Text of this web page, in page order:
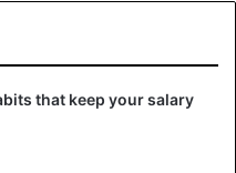
China will import more
States.
been waging a bitter
economic growth of both
that keep your salary